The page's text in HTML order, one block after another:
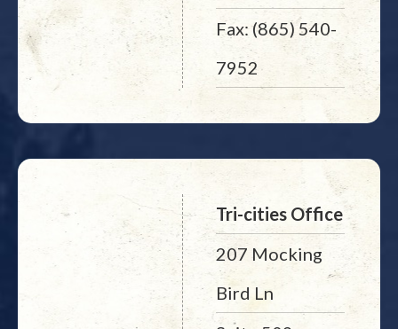
Fax: (865) 540-
7952
Tri-cities Office
207 Mocking
Bird Ln